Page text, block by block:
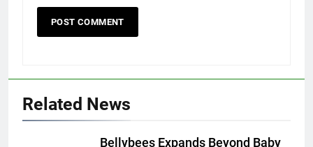
Related News
Bellybees Expands Beyond Baby